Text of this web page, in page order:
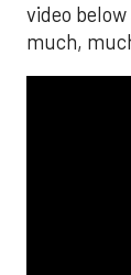
video
much,